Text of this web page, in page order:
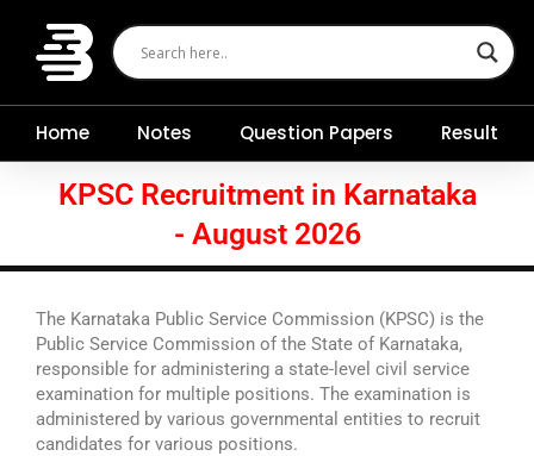
content
Home Notes Question Papers Result
KPSC Recruitment in Karnataka
- August 2026
The Karnataka Public Service Commission (KPSC) is the
Public Service Commission of the State of Karnataka,
responsible for administering a state-level civil service
examination for multiple positions. The examination is
administered by various governmental entities to recruit
candidates for various positions.